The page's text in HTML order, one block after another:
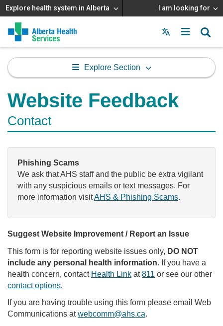
Explore health system in Alberta I am looking for
Menu
MAIN
MENU
Explore Section
Website Feedback
Contact
Phishing Scams
We ask that AHS staff and the public be extra vigilant
with any suspicious emails or text messages. For
more information visitAHS & Phishing Scams.
Suggest Website Improvement / Report an Issue
This form is for reporting website issues only, DO NOT
include any personal health information. If you have a
health concern, contact Health Link at811 or see our other
contact options.
If you are having trouble using this form please email Web
Communications atwebcomm@ahs.ca.